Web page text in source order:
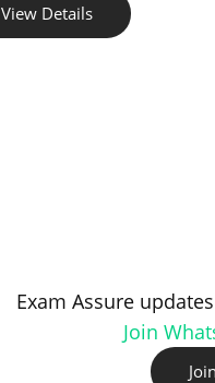
View Details
Exam Assure
Join